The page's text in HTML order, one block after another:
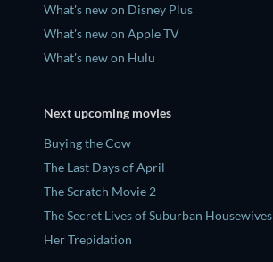
What's new on Disney Plus
What's new on Apple TV
What's new on Hulu
Next upcoming movies
Buying the Cow
The Last Days of April
The Scratch Movie 2
The Secret Lives of Suburban Housewives
Her Trepidation